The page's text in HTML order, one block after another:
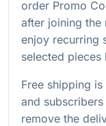
order Promo
after joining the
enjoy recurring
selected
Free shipping
and
remove the